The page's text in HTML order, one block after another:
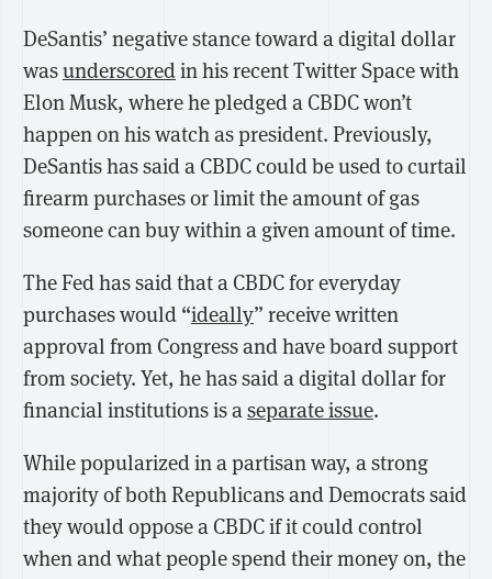
DeSantis’ negative stance toward a digital dollar
wasunderscoredin his recent Twitter Space with
Elon Musk, where he pledged a CBDC won’t
happen on his watch as president. Previously,
DeSantis has said a CBDC could be used to curtail
firearm purchases or limit the amount of gas
someone can buy within a given amount of time.
The Fed has said that a CBDC for everyday
purchases would “ideally” receive written
approval from Congress and have board support
from society. Yet, he has said a digital dollar for
financial institutions is aseparate issue.
While popularized in a partisan way, a strong
majority of both Republicans and Democrats said
they would oppose a CBDC if it could control
when and what people spend their money on, the